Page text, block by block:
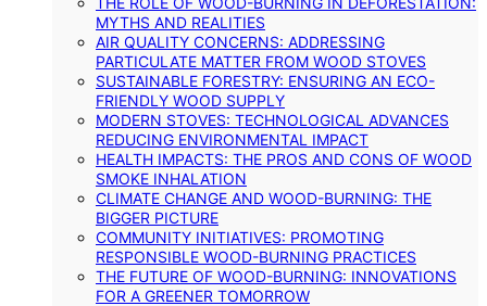
MYTHS AND REALITIES
AIR QUALITY CONCERNS: ADDRESSING
PARTICULATE MATTER FROM WOOD STOVES
SUSTAINABLE FORESTRY: ENSURING AN ECO-
FRIENDLY WOOD SUPPLY
MODERN STOVES: TECHNOLOGICAL ADVANCES
REDUCING ENVIRONMENTAL IMPACT
HEALTH IMPACTS: THE PROS AND CONS OF WOOD
SMOKE INHALATION
CLIMATE CHANGE AND WOOD-BURNING: THE
BIGGER PICTURE
COMMUNITY INITIATIVES: PROMOTING
RESPONSIBLE WOOD-BURNING PRACTICES
THE FUTURE OF WOOD-BURNING: INNOVATIONS
FOR A GREENER TOMORROW